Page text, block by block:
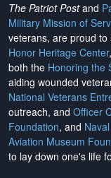
The Patriot Postand
Military Mission of
veterans, are proud
Honor Heritage Center
both the Honoring the
aiding wounded
National Veterans
outreach, and Officer
Foundation, and
Aviation Museum
to lay down one's life